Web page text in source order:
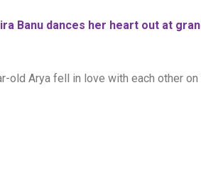
Banu dances her heart out at
old Arya fell in love with each other